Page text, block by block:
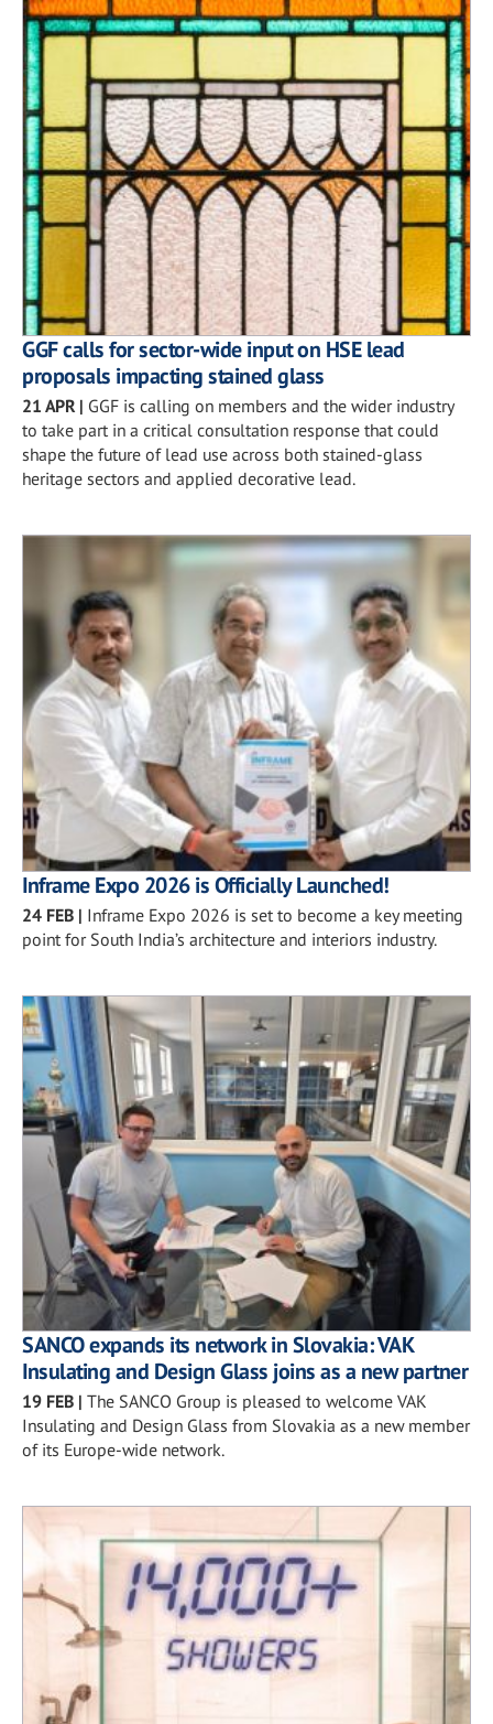
GGF calls for sector-wide input on HSE lead
proposals impacting stained glass
21 APR | GGF is calling on members and the wider industry
to take part in a critical consultation response that could
shape the future of lead use across both stained-glass
heritage sectors and applied decorative lead.
Inframe Expo 2026 is Officially Launched!
24 FEB | Inframe Expo 2026 is set to become a key meeting
point for South India’s architecture and interiors industry.
SANCO expands its network in Slovakia: VAK
Insulating and Design Glass joins as a new partner
19 FEB | The SANCO Group is pleased to welcome VAK
Insulating and Design Glass from Slovakia as a new member
of its Europe-wide network.